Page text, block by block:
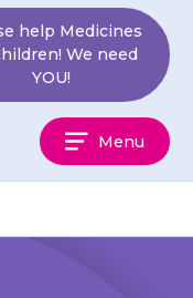
help Medicines
We need
YOU!
Menu